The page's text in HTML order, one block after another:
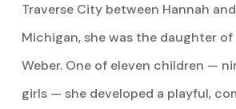
Traverse City between Hannah
Michigan, she was the daughter
Weber. One of eleven children —
girls — she developed a playful,